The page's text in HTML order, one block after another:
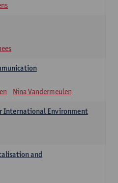
Nina Vandermeulen
International Environment
and